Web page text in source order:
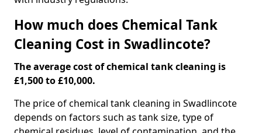
How much does Chemical Tank
Cleaning Cost in Swadlincote?
The average cost of chemical tank cleaning is
£1,500 to £10,000.
The price of chemical tank cleaning in Swadlincote
depends on factors such as tank size, type of